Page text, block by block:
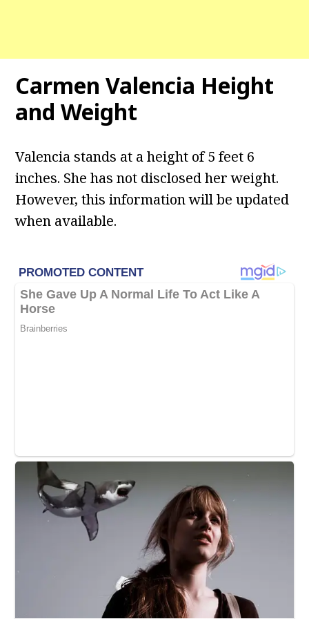
Carmen Valencia Height
and Weight
Valencia stands at a height of 5 feet 6
inches. She has not disclosed her weight.
However, this information will be updated
when available.